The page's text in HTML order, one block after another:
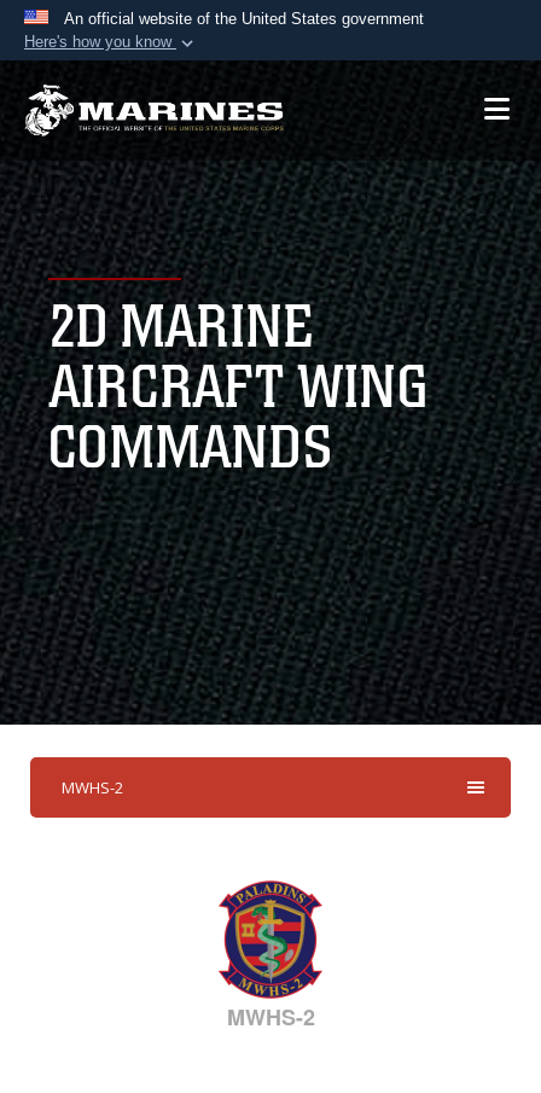
An official website of the United States government
Here's how you know
Official websites use .mil
A.mil website belongs to an official U.S.
Department of Defense organization in the United
States.
Secure .mil websites use HTTPS
Alock ( )orhttps://means you’ve safely
connected to the .mil website. Share sensitive
information only on official, secure websites.
2D MARINE
AIRCRAFT WING
COMMANDS
MWHS-2
MWHS-2